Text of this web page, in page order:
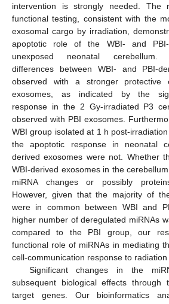
intervention is strongly needed.
functional testing, consistent with the
exosomal cargo by irradiation,
apoptotic role of the WBI- and PBI-
unexposed neonatal cerebellum.
differences between WBI- and PBI-
observed with a stronger protective
exosomes, as indicated by the
response in the 2 Gy-irradiated P3
observed with PBI exosomes.
WBI group isolated at 1 h post-
the apoptotic response in neonatal
derived exosomes were not. Whether
WBI-derived exosomes in the
miRNA changes or possibly
However, given that the majority of
were in common between WBI and
higher number of deregulated miRNAs
compared to the PBI group, our
functional role of miRNAs in mediating
cell-communication response to radiation
Significant changes in the
subsequent biological effects
target genes. Our bioinformatics